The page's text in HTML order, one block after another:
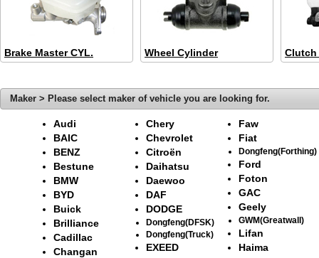
Brake Master CYL. Wheel Cylinder Clutch
Maker > Please select maker of vehicle you are looking for.
Audi
BAIC
BENZ
Bestune
BMW
BYD
Buick
Brilliance
Cadillac
Changan
Chery
Chevrolet
Citroën
Daihatsu
Daewoo
DAF
DODGE
Dongfeng(DFSK)
Dongfeng(Truck)
EXEED
Faw
Fiat
Dongfeng(Forthing)
Ford
Foton
GAC
Geely
GWM(Greatwall)
Lifan
Haima